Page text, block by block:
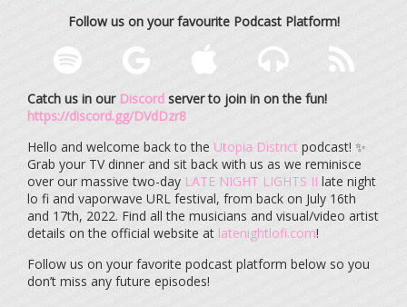
Follow us on your favourite Podcast Platform!
Catch us in our Discord server to join in on the fun!
https://discord.gg/DVdDzr8
Hello and welcome back to the Utopia District podcast! ✨
Grab your TV dinner and sit back with us as we reminisce
over our massive two-day LATE NIGHT LIGHTS II late night
lo fi and vaporwave URL festival, from back on July 16th
and 17th, 2022. Find all the musicians and visual/video artist
details on the official website at latenightlofi.com!
Follow us on your favorite podcast platform below so you
don’t miss any future episodes!